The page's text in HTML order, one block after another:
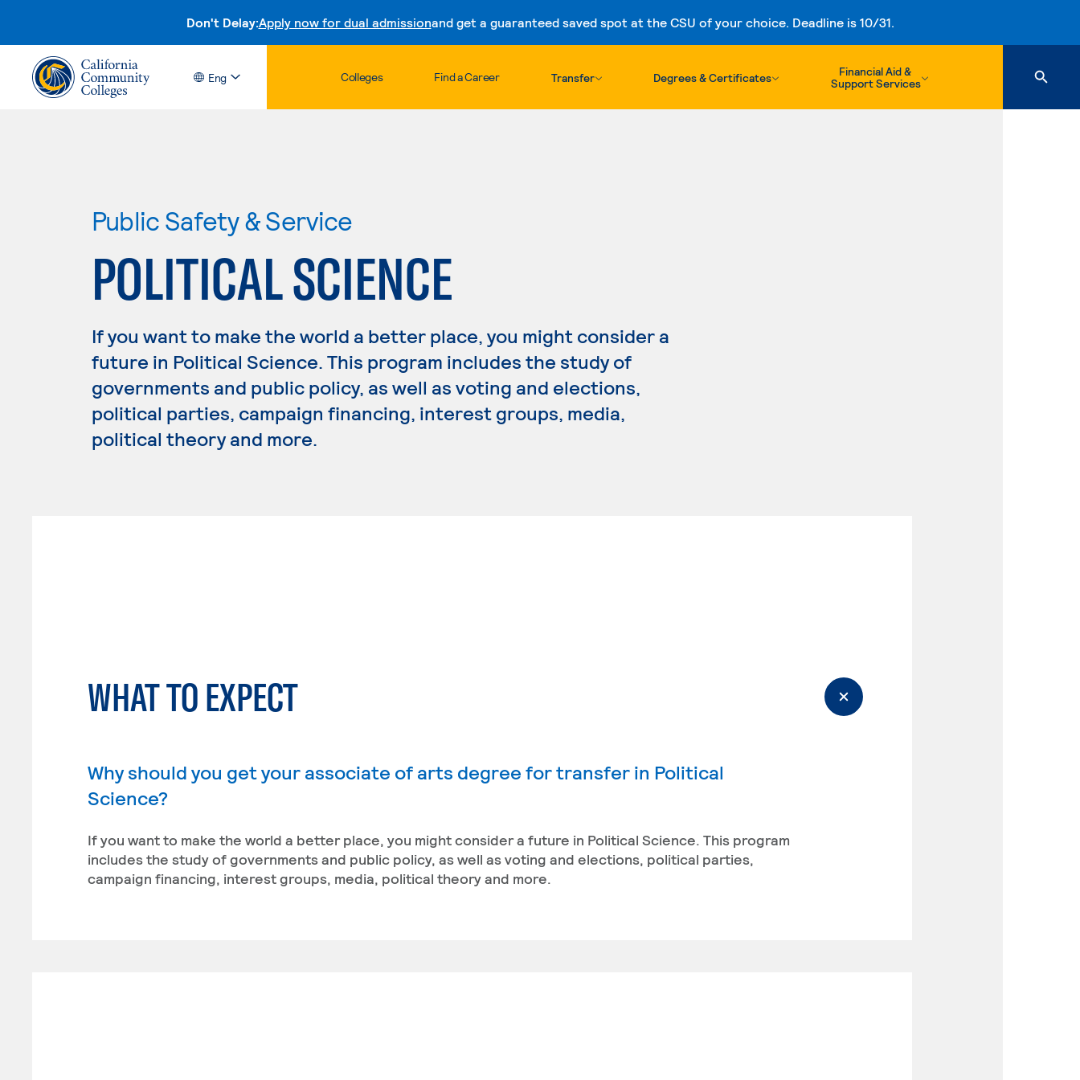
Don't Delay:Apply now for dual admissionand get a guaranteed saved spot at the CSU of your choice. Deadline is 10/31.
Skip to content
Eng Colleges Find a Career Transfer Degrees & Certificates
Financial Aid &
Support Services
Public Safety & Service
POLITICAL SCIENCE
If you want to make the world a better place, you might consider a
future in Political Science. This program includes the study of
governments and public policy, as well as voting and elections,
political parties, campaign financing, interest groups, media,
political theory and more.
WHAT TO EXPECT
Why should you get your associate of arts degree for transfer in Political
Science?
If you want to make the world a better place, you might consider a future in Political Science. This program
includes the study of governments and public policy, as well as voting and elections, political parties,
campaign financing, interest groups, media, political theory and more.